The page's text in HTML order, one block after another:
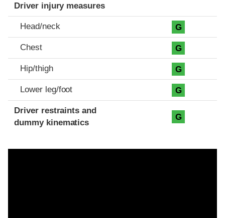
Driver injury measures
Head/neck G
Chest G
Hip/thigh G
Lower leg/foot G
Driver restraints and
dummy kinematics
G